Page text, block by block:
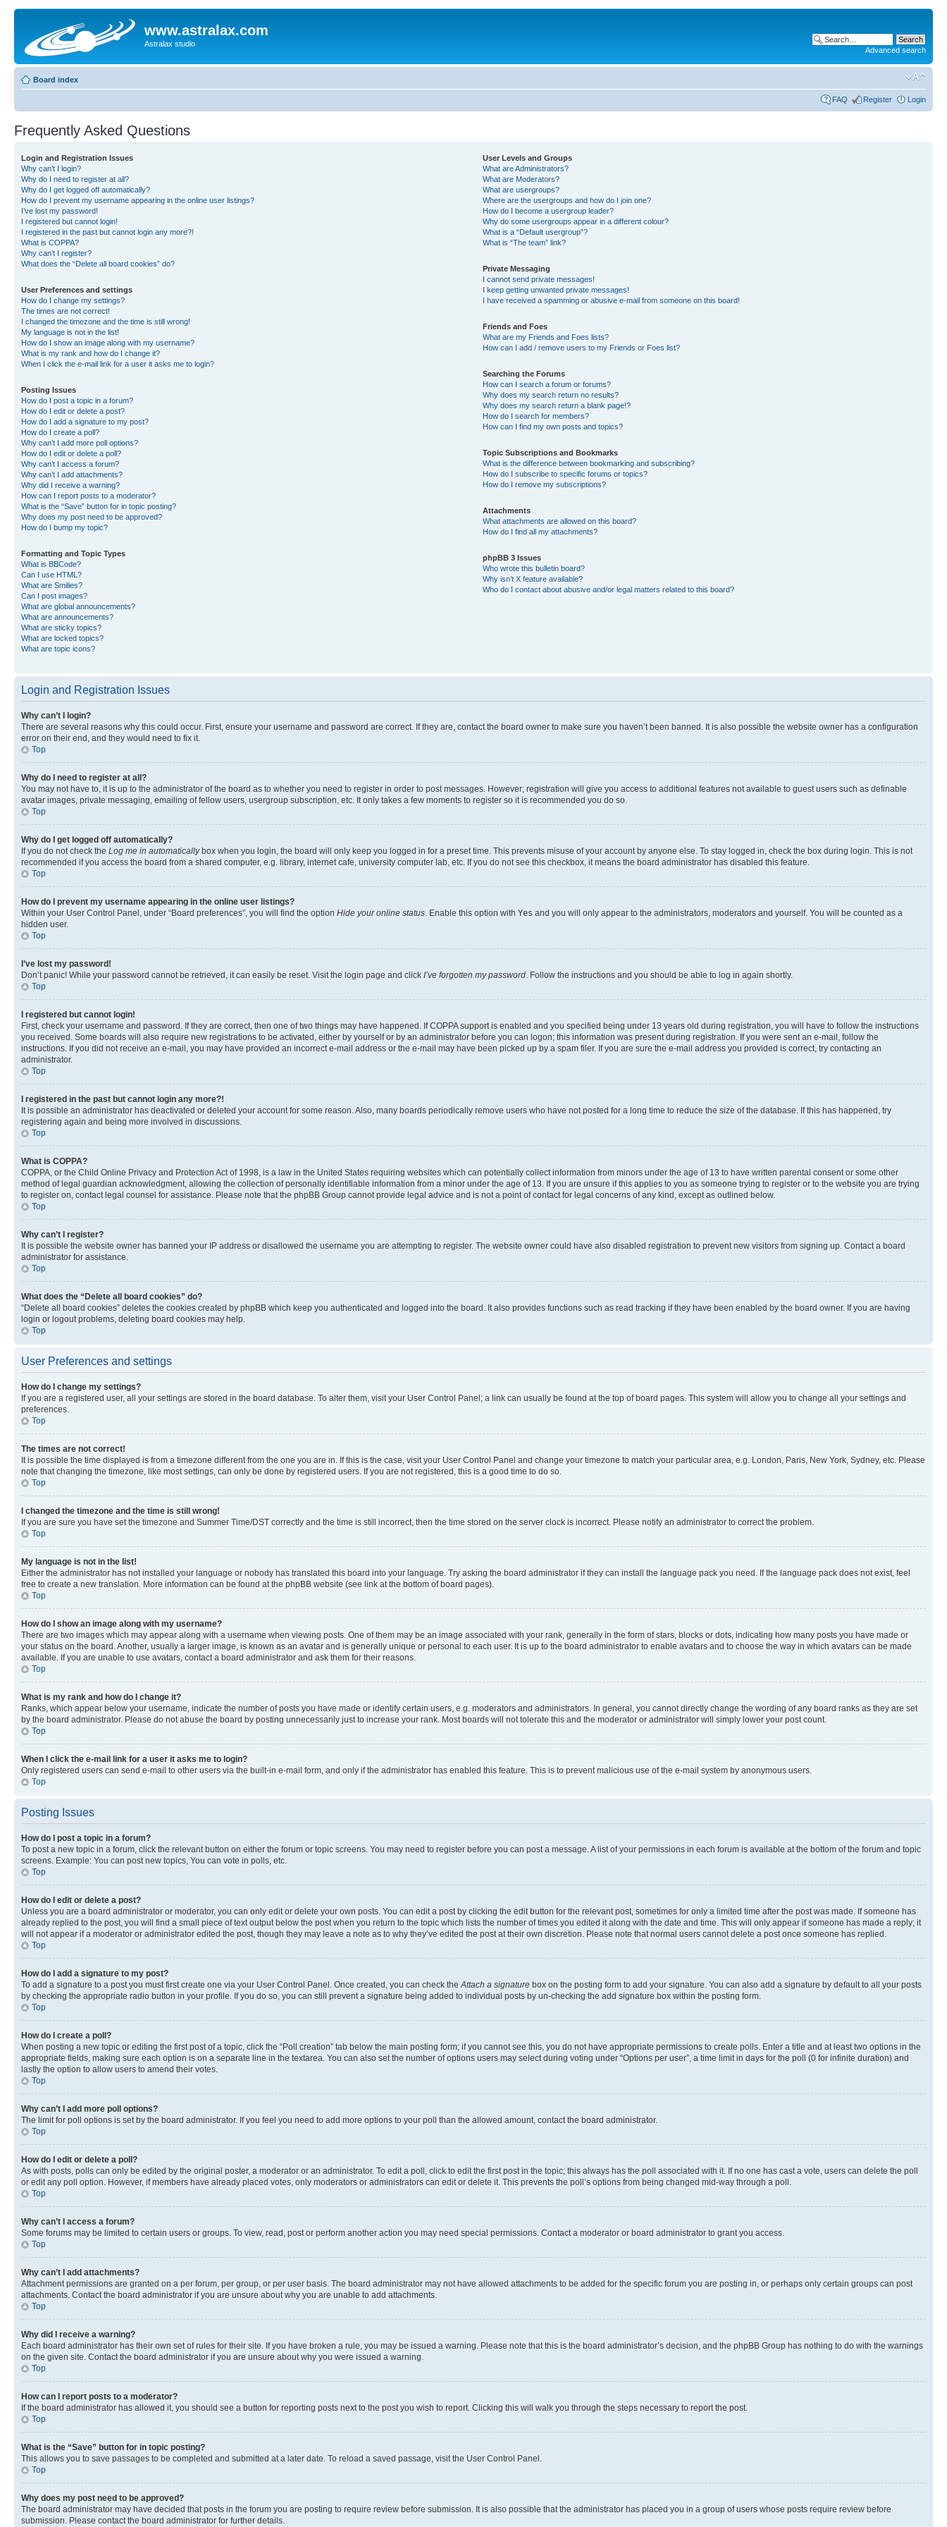
www.astralax.com
Astralax studio
Advanced search
Board index
FAQ Register Login
Frequently Asked Questions
Login and Registration Issues
Why can’t I login?
Why do I need to register at all?
Why do I get logged off automatically?
How do I prevent my username appearing in the online user listings?
I’ve lost my password!
I registered but cannot login!
I registered in the past but cannot login any more?!
What is COPPA?
Why can’t I register?
What does the “Delete all board cookies” do?
User Preferences and settings
How do I change my settings?
The times are not correct!
I changed the timezone and the time is still wrong!
My language is not in the list!
How do I show an image along with my username?
What is my rank and how do I change it?
When I click the e-mail link for a user it asks me to login?
Posting Issues
How do I post a topic in a forum?
How do I edit or delete a post?
How do I add a signature to my post?
How do I create a poll?
Why can’t I add more poll options?
How do I edit or delete a poll?
Why can’t I access a forum?
Why can’t I add attachments?
Why did I receive a warning?
How can I report posts to a moderator?
What is the “Save” button for in topic posting?
Why does my post need to be approved?
How do I bump my topic?
Formatting and Topic Types
What is BBCode?
Can I use HTML?
What are Smilies?
Can I post images?
What are global announcements?
What are announcements?
What are sticky topics?
What are locked topics?
What are topic icons?
User Levels and Groups
What are Administrators?
What are Moderators?
What are usergroups?
Where are the usergroups and how do I join one?
How do I become a usergroup leader?
Why do some usergroups appear in a different colour?
What is a “Default usergroup”?
What is “The team” link?
Private Messaging
I cannot send private messages!
I keep getting unwanted private messages!
I have received a spamming or abusive e-mail from someone on this board!
Friends and Foes
What are my Friends and Foes lists?
How can I add / remove users to my Friends or Foes list?
Searching the Forums
How can I search a forum or forums?
Why does my search return no results?
Why does my search return a blank page!?
How do I search for members?
How can I find my own posts and topics?
Topic Subscriptions and Bookmarks
What is the difference between bookmarking and subscribing?
How do I subscribe to specific forums or topics?
How do I remove my subscriptions?
Attachments
What attachments are allowed on this board?
How do I find all my attachments?
phpBB 3 Issues
Who wrote this bulletin board?
Why isn’t X feature available?
Who do I contact about abusive and/or legal matters related to this board?
Login and Registration Issues
Why can’t I login?
There are several reasons why this could occur. First, ensure your username and password are correct. If they are, contact the board owner to make sure you haven’t been banned. It is also possible the website owner has a configuration
error on their end, and they would need to fix it.
Top
Why do I need to register at all?
You may not have to, it is up to the administrator of the board as to whether you need to register in order to post messages. However; registration will give you access to additional features not available to guest users such as definable
avatar images, private messaging, emailing of fellow users, usergroup subscription, etc. It only takes a few moments to register so it is recommended you do so.
Top
Why do I get logged off automatically?
If you do not check the Log me in automaticallybox when you login, the board will only keep you logged in for a preset time. This prevents misuse of your account by anyone else. To stay logged in, check the box during login. This is not
recommended if you access the board from a shared computer, e.g. library, internet cafe, university computer lab, etc. If you do not see this checkbox, it means the board administrator has disabled this feature.
Top
How do I prevent my username appearing in the online user listings?
Within your User Control Panel, under “Board preferences”, you will find the option Hide your online status . Enable this option with Yes and you will only appear to the administrators, moderators and yourself. You will be counted as a
hidden user.
Top
I’ve lost my password!
Don’t panic! While your password cannot be retrieved, it can easily be reset. Visit the login page and click I’ve forgotten my password . Follow the instructions and you should be able to log in again shortly.
Top
I registered but cannot login!
First, check your username and password. If they are correct, then one of two things may have happened. If COPPA support is enabled and you specified being under 13 years old during registration, you will have to follow the instructions
you received. Some boards will also require new registrations to be activated, either by yourself or by an administrator before you can logon; this information was present during registration. If you were sent an e-mail, follow the
instructions. If you did not receive an e-mail, you may have provided an incorrect e-mail address or the e-mail may have been picked up by a spam filer. If you are sure the e-mail address you provided is correct, try contacting an
administrator.
Top
I registered in the past but cannot login any more?!
It is possible an administrator has deactivated or deleted your account for some reason. Also, many boards periodically remove users who have not posted for a long time to reduce the size of the database. If this has happened, try
registering again and being more involved in discussions.
Top
What is COPPA?
COPPA, or the Child Online Privacy and Protection Act of 1998, is a law in the United States requiring websites which can potentially collect information from minors under the age of 13 to have written parental consent or some other
method of legal guardian acknowledgment, allowing the collection of personally identifiable information from a minor under the age of 13. If you are unsure if this applies to you as someone trying to register or to the website you are trying
to register on, contact legal counsel for assistance. Please note that the phpBB Group cannot provide legal advice and is not a point of contact for legal concerns of any kind, except as outlined below.
Top
Why can’t I register?
It is possible the website owner has banned your IP address or disallowed the username you are attempting to register. The website owner could have also disabled registration to prevent new visitors from signing up. Contact a board
administrator for assistance.
Top
What does the “Delete all board cookies” do?
“Delete all board cookies” deletes the cookies created by phpBB which keep you authenticated and logged into the board. It also provides functions such as read tracking if they have been enabled by the board owner. If you are having
login or logout problems, deleting board cookies may help.
Top
User Preferences and settings
How do I change my settings?
If you are a registered user, all your settings are stored in the board database. To alter them, visit your User Control Panel; a link can usually be found at the top of board pages. This system will allow you to change all your settings and
preferences.
Top
The times are not correct!
It is possible the time displayed is from a timezone different from the one you are in. If this is the case, visit your User Control Panel and change your timezone to match your particular area, e.g. London, Paris, New York, Sydney, etc. Please
note that changing the timezone, like most settings, can only be done by registered users. If you are not registered, this is a good time to do so.
Top
I changed the timezone and the time is still wrong!
If you are sure you have set the timezone and Summer Time/DST correctly and the time is still incorrect, then the time stored on the server clock is incorrect. Please notify an administrator to correct the problem.
Top
My language is not in the list!
Either the administrator has not installed your language or nobody has translated this board into your language. Try asking the board administrator if they can install the language pack you need. If the language pack does not exist, feel
free to create a new translation. More information can be found at the phpBB website (see link at the bottom of board pages).
Top
How do I show an image along with my username?
There are two images which may appear along with a username when viewing posts. One of them may be an image associated with your rank, generally in the form of stars, blocks or dots, indicating how many posts you have made or
your status on the board. Another, usually a larger image, is known as an avatar and is generally unique or personal to each user. It is up to the board administrator to enable avatars and to choose the way in which avatars can be made
available. If you are unable to use avatars, contact a board administrator and ask them for their reasons.
Top
What is my rank and how do I change it?
Ranks, which appear below your username, indicate the number of posts you have made or identify certain users, e.g. moderators and administrators. In general, you cannot directly change the wording of any board ranks as they are set
by the board administrator. Please do not abuse the board by posting unnecessarily just to increase your rank. Most boards will not tolerate this and the moderator or administrator will simply lower your post count.
Top
When I click the e-mail link for a user it asks me to login?
Only registered users can send e-mail to other users via the built-in e-mail form, and only if the administrator has enabled this feature. This is to prevent malicious use of the e-mail system by anonymous users.
Top
Posting Issues
How do I post a topic in a forum?
To post a new topic in a forum, click the relevant button on either the forum or topic screens. You may need to register before you can post a message. A list of your permissions in each forum is available at the bottom of the forum and topic
screens. Example: You can post new topics, You can vote in polls, etc.
Top
How do I edit or delete a post?
Unless you are a board administrator or moderator, you can only edit or delete your own posts. You can edit a post by clicking the edit button for the relevant post, sometimes for only a limited time after the post was made. If someone has
already replied to the post, you will find a small piece of text output below the post when you return to the topic which lists the number of times you edited it along with the date and time. This will only appear if someone has made a reply; it
will not appear if a moderator or administrator edited the post, though they may leave a note as to why they’ve edited the post at their own discretion. Please note that normal users cannot delete a post once someone has replied.
Top
How do I add a signature to my post?
To add a signature to a post you must first create one via your User Control Panel. Once created, you can check the Attach a signature box on the posting form to add your signature. You can also add a signature by default to all your posts
by checking the appropriate radio button in your profile. If you do so, you can still prevent a signature being added to individual posts by un-checking the add signature box within the posting form.
Top
How do I create a poll?
When posting a new topic or editing the first post of a topic, click the “Poll creation” tab below the main posting form; if you cannot see this, you do not have appropriate permissions to create polls. Enter a title and at least two options in the
appropriate fields, making sure each option is on a separate line in the textarea. You can also set the number of options users may select during voting under “Options per user”, a time limit in days for the poll (0 for infinite duration) and
lastly the option to allow users to amend their votes.
Top
Why can’t I add more poll options?
The limit for poll options is set by the board administrator. If you feel you need to add more options to your poll than the allowed amount, contact the board administrator.
Top
How do I edit or delete a poll?
As with posts, polls can only be edited by the original poster, a moderator or an administrator. To edit a poll, click to edit the first post in the topic; this always has the poll associated with it. If no one has cast a vote, users can delete the poll
or edit any poll option. However, if members have already placed votes, only moderators or administrators can edit or delete it. This prevents the poll’s options from being changed mid-way through a poll.
Top
Why can’t I access a forum?
Some forums may be limited to certain users or groups. To view, read, post or perform another action you may need special permissions. Contact a moderator or board administrator to grant you access.
Top
Why can’t I add attachments?
Attachment permissions are granted on a per forum, per group, or per user basis. The board administrator may not have allowed attachments to be added for the specific forum you are posting in, or perhaps only certain groups can post
attachments. Contact the board administrator if you are unsure about why you are unable to add attachments.
Top
Why did I receive a warning?
Each board administrator has their own set of rules for their site. If you have broken a rule, you may be issued a warning. Please note that this is the board administrator’s decision, and the phpBB Group has nothing to do with the warnings
on the given site. Contact the board administrator if you are unsure about why you were issued a warning.
Top
How can I report posts to a moderator?
If the board administrator has allowed it, you should see a button for reporting posts next to the post you wish to report. Clicking this will walk you through the steps necessary to report the post.
Top
What is the “Save” button for in topic posting?
This allows you to save passages to be completed and submitted at a later date. To reload a saved passage, visit the User Control Panel.
Top
Why does my post need to be approved?
The board administrator may have decided that posts in the forum you are posting to require review before submission. It is also possible that the administrator has placed you in a group of users whose posts require review before
submission. Please contact the board administrator for further details.